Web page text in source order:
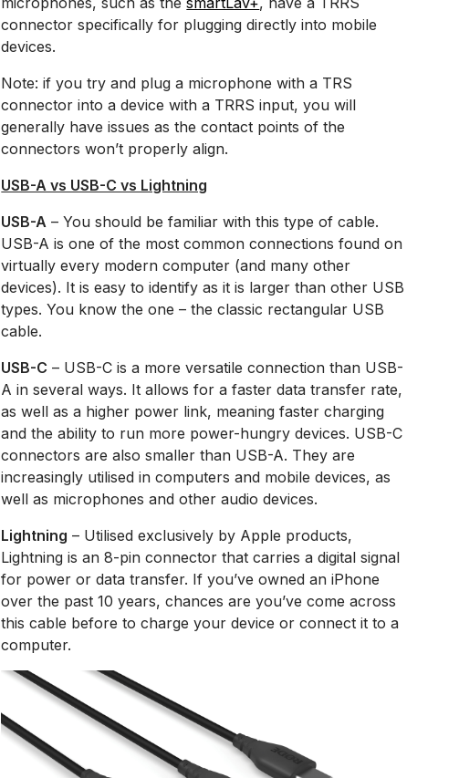
connector specifically for plugging directly into mobile
devices.
Note: if you try and plug a microphone with a TRS
connector into a device with a TRRS input, you will
generally have issues as the contact points of the
connectors won’t properly align.
USB-A vs USB-C vs Lightning
USB-A – You should be familiar with this type of cable.
USB-A is one of the most common connections found on
virtually every modern computer (and many other
devices). It is easy to identify as it is larger than other USB
types. You know the one – the classic rectangular USB
cable.
USB-C – USB-C is a more versatile connection than USB-
A in several ways. It allows for a faster data transfer rate,
as well as a higher power link, meaning faster charging
and the ability to run more power-hungry devices. USB-C
connectors are also smaller than USB-A. They are
increasingly utilised in computers and mobile devices, as
well as microphones and other audio devices.
Lightning – Utilised exclusively by Apple products,
Lightning is an 8-pin connector that carries a digital signal
for power or data transfer. If you’ve owned an iPhone
over the past 10 years, chances are you’ve come across
this cable before to charge your device or connect it to a
computer.